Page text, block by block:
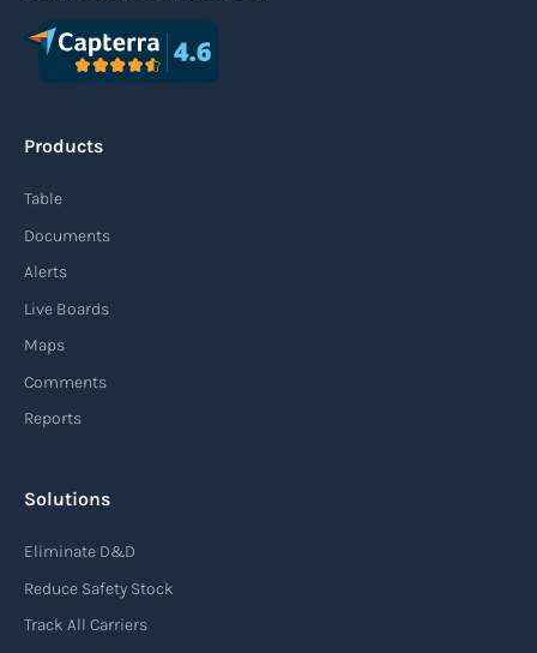
Products
Table
Documents
Alerts
Live Boards
Maps
Comments
Reports
Solutions
Eliminate D&D
Reduce Safety Stock
Track All Carriers